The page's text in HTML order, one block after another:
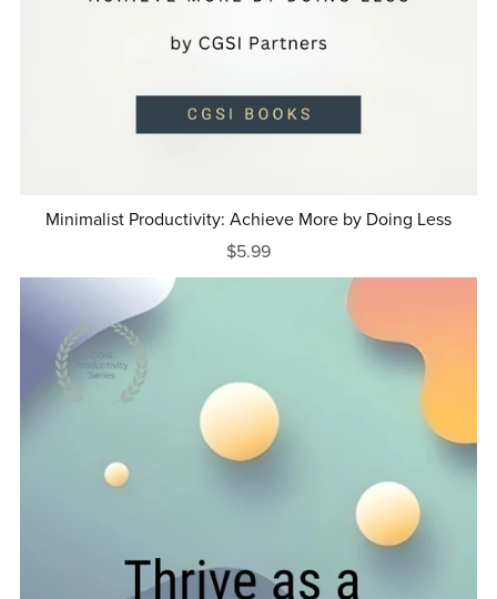
Minimalist Productivity: Achieve More by Doing Less
$5.99